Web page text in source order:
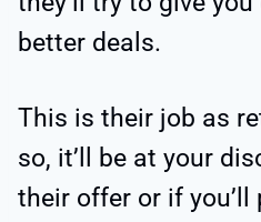
better deals.
This is their job as
so, it’ll be at your
their offer or if you’ll